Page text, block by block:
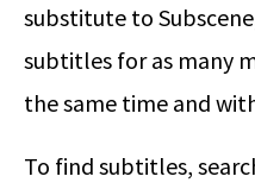
substitute to
subtitles for as many
the same time and
To find subtitles,